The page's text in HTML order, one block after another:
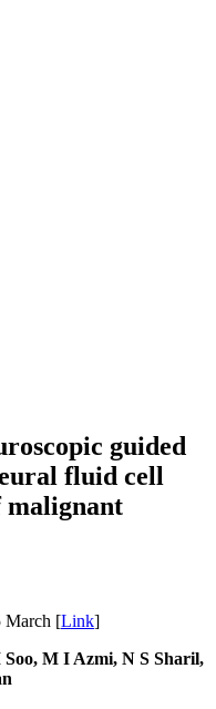
guided
fluid cell
malignant
March [Link]
M I Azmi, N S Sharil,